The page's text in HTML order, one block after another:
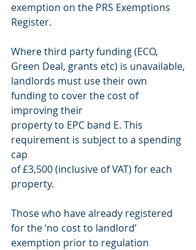
exemption on the PRS Exemptions
Register.
Where third party funding (ECO,
Green Deal, grants etc) is unavailable,
landlords must use their own
funding to cover the cost of
improving their
property to EPC band E. This
requirement is subject to a spending
cap
of £3,500 (inclusive of VAT) for each
property.
Those who have already registered
for the ‘no cost to landlord’
exemption prior to regulation